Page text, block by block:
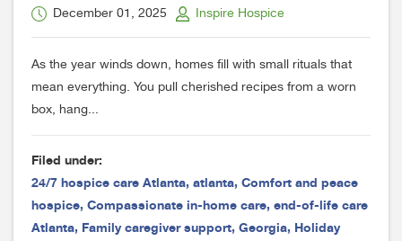
December 01, 2025 Inspire Hospice
As the year winds down, homes fill with small rituals that
mean everything. You pull cherished recipes from a worn
box, hang...
Filed under:
24/7 hospice care Atlanta, atlanta, Comfort and peace
hospice, Compassionate in-home care, end-of-life care
Atlanta, Family caregiver support, Georgia, Holiday